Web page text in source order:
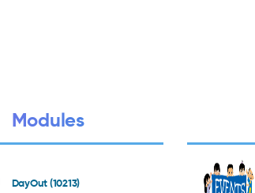
Modules
DayOut (10213)